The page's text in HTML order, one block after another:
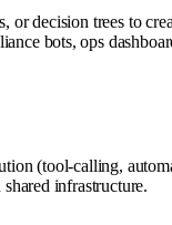
decision trees to
bots, ops
(tool-calling,
infrastructure.